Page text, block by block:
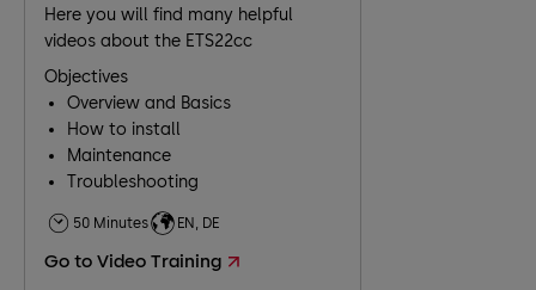
Here you will find many helpful
videos about the ETS22cc
Objectives
Overview and Basics
How to install
Maintenance
Troubleshooting
50 Minutes EN, DE
Go to Video Training